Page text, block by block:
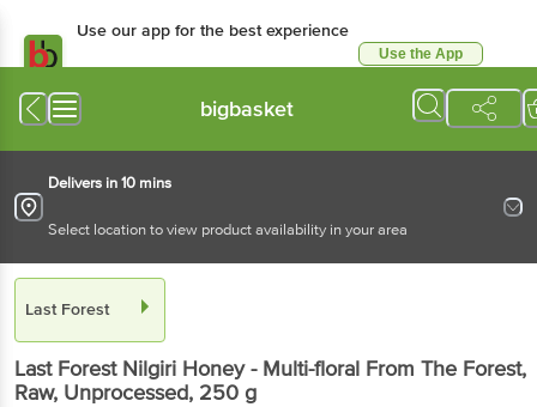
Use our app for the best experience
Use the App
bigbasket
Delivers in 10 mins
Select location to view product availability in your area
Last Forest
Last Forest Nilgiri Honey - Multi-floral From The Forest,
Raw, Unprocessed, 250 g